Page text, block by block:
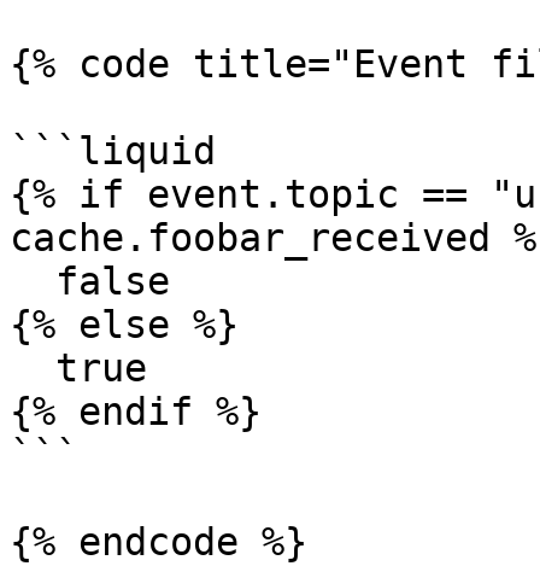
{% code title="Event
```liquid
{% if event.topic ==
cache.foobar_received
{% else %}
{% endif %}
```
{% endcode %}